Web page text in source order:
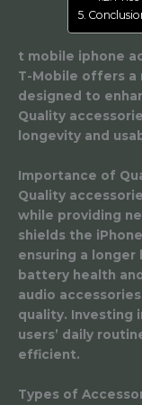
t mobile iphone
T-Mobile offers a
designed to
Quality
longevity and
Importance of
Quality
while providing
shields the
ensuring a longer
battery health
audio
quality. Investing
users’ daily
efficient.
Types of